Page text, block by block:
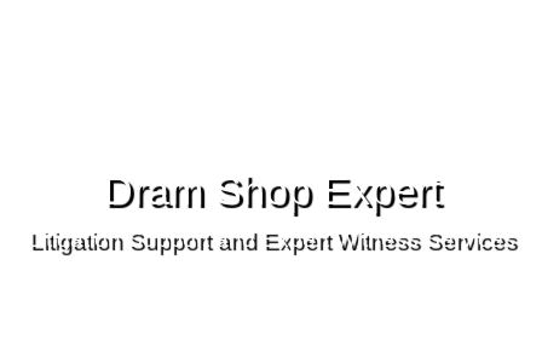
Dram Shop Expert
Litigation Support and Expert Witness Services